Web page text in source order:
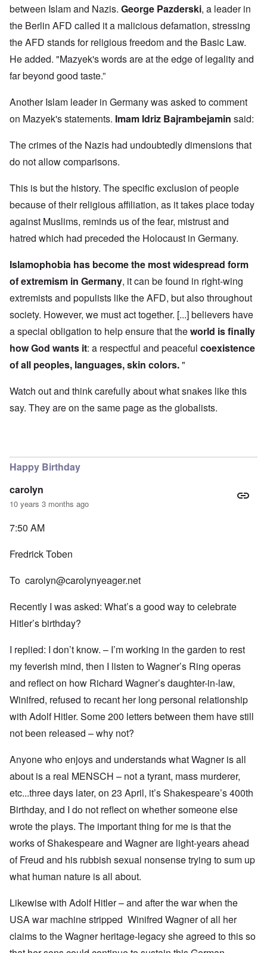
between Islam and Nazis. George Pazderski, a leader in
the Berlin AFD called it a malicious defamation, stressing
the AFD stands for religious freedom and the Basic Law.
He added. "Mazyek's words are at the edge of legality and
far beyond good taste.”
Another Islam leader in Germany was asked to comment
on Mazyek's statements. Imam Idriz Bajrambejamin said:
The crimes of the Nazis had undoubtedly dimensions that
do not allow comparisons.
This is but the history. The specific exclusion of people
because of their religious affiliation, as it takes place today
against Muslims, reminds us of the fear, mistrust and
hatred which had preceded the Holocaust in Germany.
Islamophobia has become the most widespread form
of extremism in Germany, it can be found in right-wing
extremists and populists like the AFD, but also throughout
society. However, we must act together. [...] believers have
a special obligation to help ensure that theworld is finally
how God wants it: a respectful and peaceful coexistence
of all peoples, languages, skin colors."
Watch out and think carefully about what snakes like this
say. They are on the same page as the globalists.
Happy Birthday
carolyn
10 years 3 months ago
7:50 AM
Fredrick Toben
To carolyn@carolynyeager.net
Recently I was asked: What’s a good way to celebrate
Hitler’s birthday?
I replied: I don’t know. – I’m working in the garden to rest
my feverish mind, then I listen to Wagner’s Ring operas
and reflect on how Richard Wagner’s daughter-in-law,
Winifred, refused to recant her long personal relationship
with Adolf Hitler. Some 200 letters between them have still
not been released – why not?
Anyone who enjoys and understands what Wagner is all
about is a real MENSCH – not a tyrant, mass murderer,
etc...three days later, on 23 April, it’s Shakespeare’s 400th
Birthday, and I do not reflect on whether someone else
wrote the plays. The important thing for me is that the
works of Shakespeare and Wagner are light-years ahead
of Freud and his rubbish sexual nonsense trying to sum up
what human nature is all about.
Likewise with Adolf Hitler – and after the war when the
USA war machine stripped Winifred Wagner of all her
claims to the Wagner heritage-legacy she agreed to this so